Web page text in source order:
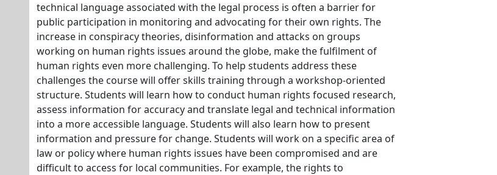
technical language associated with the legal process is often a barrier for
public participation in monitoring and advocating for their own rights. The
increase in conspiracy theories, disinformation and attacks on groups
working on human rights issues around the globe, make the fulfilment of
human rights even more challenging. To help students address these
challenges the course will offer skills training through a workshop-oriented
structure. Students will learn how to conduct human rights focused research,
assess information for accuracy and translate legal and technical information
into a more accessible language. Students will also learn how to present
information and pressure for change. Students will work on a specific area of
law or policy where human rights issues have been compromised and are
difficult to access for local communities. For example, the rights to